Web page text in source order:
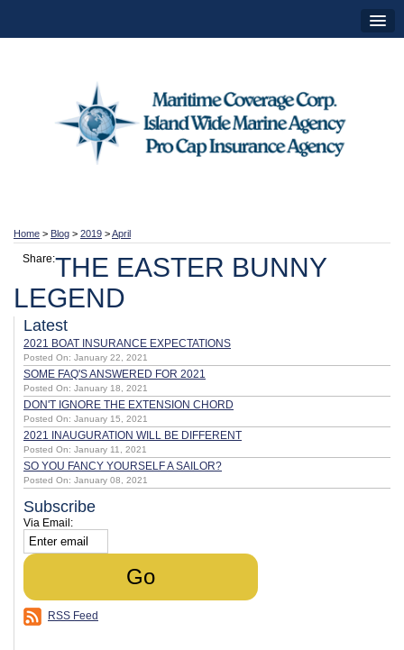
Home > Blog > 2019 >April
Share:THE EASTER BUNNY
LEGEND
Latest
2021 BOAT INSURANCE EXPECTATIONS
Posted On: January 22, 2021
SOME FAQ'S ANSWERED FOR 2021
Posted On: January 18, 2021
DON'T IGNORE THE EXTENSION CHORD
Posted On: January 15, 2021
2021 INAUGURATION WILL BE DIFFERENT
Posted On: January 11, 2021
SO YOU FANCY YOURSELF A SAILOR?
Posted On: January 08, 2021
Subscribe
Via Email:
RSS Feed